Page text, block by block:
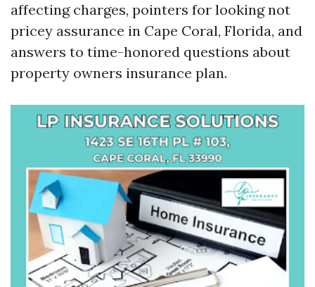
affecting charges, pointers for looking not
pricey assurance in Cape Coral, Florida, and
answers to time-honored questions about
property owners insurance plan.